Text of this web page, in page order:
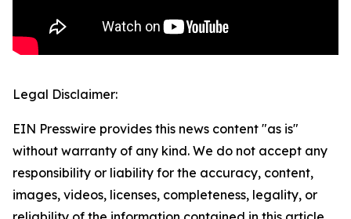
Legal Disclaimer:
EIN Presswire provides this news content "as is"
without warranty of any kind. We do not accept any
responsibility or liability for the accuracy, content,
images, videos, licenses, completeness, legality, or